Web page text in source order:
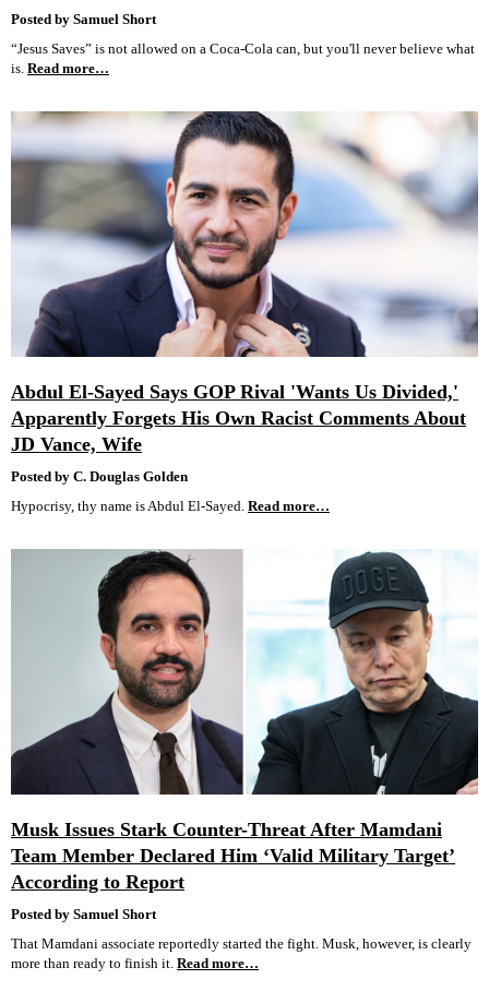
Posted by Samuel Short
“Jesus Saves” is not allowed on a Coca-Cola can, but you'll never believe what
is. Read more…
Abdul El-Sayed Says GOP Rival 'Wants Us Divided,'
Apparently Forgets His Own Racist Comments About
JD Vance, Wife
Posted by C. Douglas Golden
Hypocrisy, thy name is Abdul El-Sayed. Read more…
Musk Issues Stark Counter-Threat After Mamdani
Team Member Declared Him ‘Valid Military Target’
According to Report
Posted by Samuel Short
That Mamdani associate reportedly started the fight. Musk, however, is clearly
more than ready to finish it. Read more…